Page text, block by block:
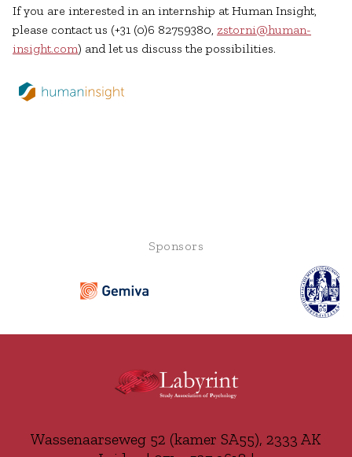
If you are interested in an internship at Human Insight,
please contact us (+31 (0)6 82759380, zstorni@human-
insight.com) and let us discuss the possibilities.
Sponsors
Wassenaarseweg 52 (kamer SA55), 2333 AK